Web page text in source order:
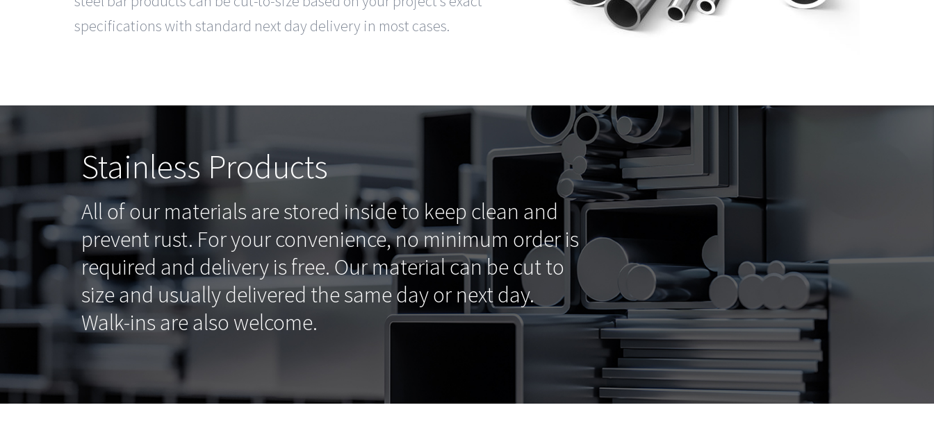
specifications with standard next day delivery in most cases.
Stainless Products
All of our materials are stored inside to keep clean and
prevent rust. For your convenience, no minimum order is
required and delivery is free. Our material can be cut to
size and usually delivered the same day or next day.
Walk-ins are also welcome.